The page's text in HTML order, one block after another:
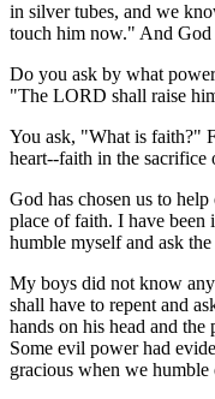
in silver tubes, and we
touch him now." And God
Do you ask by what
"The LORD shall raise
You ask, "What is faith?"
heart--faith in the sacrifice
God has chosen us to
place of faith. I have been
humble myself and ask
My boys did not know
shall have to repent and
hands on his head and
Some evil power had
gracious when we